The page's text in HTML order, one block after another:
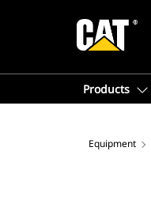
Products
Equipment